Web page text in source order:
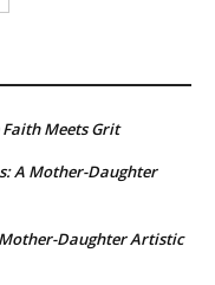
Meets Grit
A Mother-Daughter
Daughter Artistic